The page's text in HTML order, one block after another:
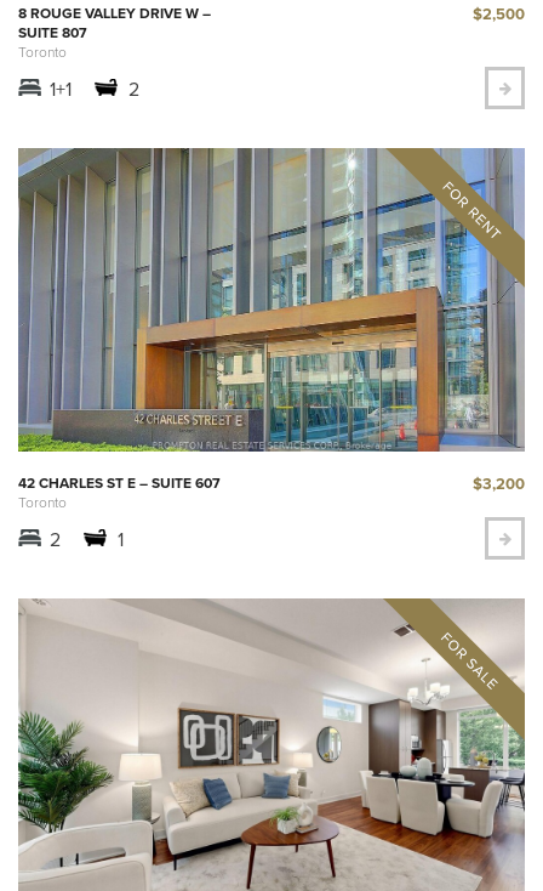
8 ROUGE VALLEY DRIVE W –
SUITE 807
Toronto
$2,500
1+1 2
42 CHARLES ST E – SUITE 607
Toronto
$3,200
2 1